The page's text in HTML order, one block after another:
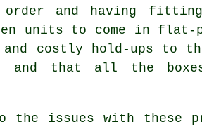
and having
to come in flat-
and costly hold-ups
that all the
the issues with